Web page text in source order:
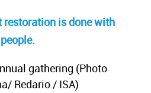
restoration is done with